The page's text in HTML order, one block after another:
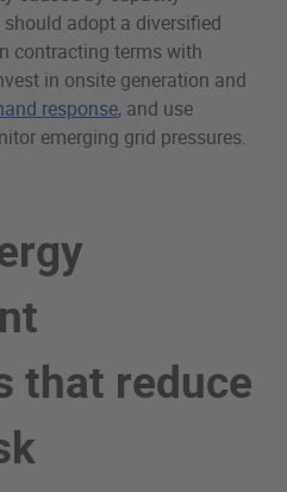
adopt a diversified
contracting terms with
in onsite generation and
response, and use
emerging grid pressures.
that reduce